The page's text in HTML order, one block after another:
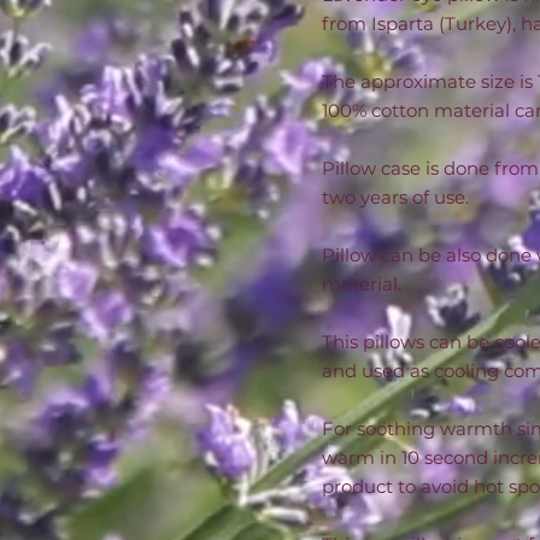
from Isparta (Turkey),
The approximate size is
100% cotton material
Pillow case is done
two years of use.
Pillow can be also
material.
This pillows can be
and used as cooling
For soothing warmth
warm in 10 second
product to avoid hot